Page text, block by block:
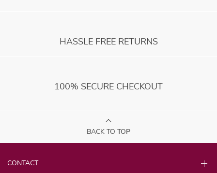
HASSLE FREE RETURNS
100% SECURE CHECKOUT
BACK TO TOP
CONTACT